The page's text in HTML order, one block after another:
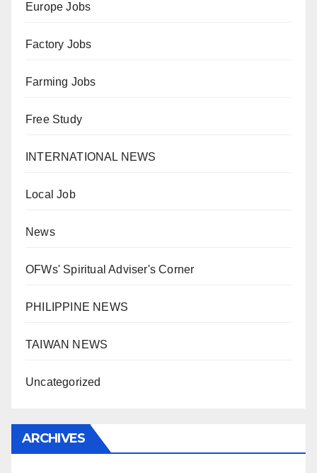
Europe Jobs
Factory Jobs
Farming Jobs
Free Study
INTERNATIONAL NEWS
Local Job
News
OFWs' Spiritual Adviser's Corner
PHILIPPINE NEWS
TAIWAN NEWS
Uncategorized
ARCHIVES